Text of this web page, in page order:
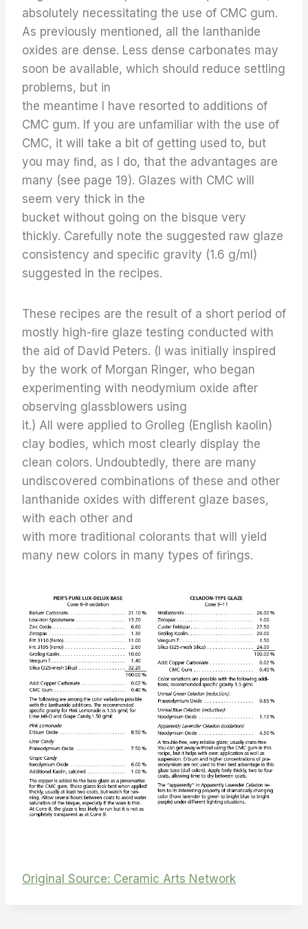
absolutely necessitating the use of CMC gum.
As previously mentioned, all the lanthanide
oxides are dense. Less dense carbonates may
soon be available, which should reduce settling
problems, but in
the meantime I have resorted to additions of
CMC gum. If you are unfamiliar with the use of
CMC, it will take a bit of getting used to, but
you may ﬁnd, as I do, that the advantages are
many (see page 19). Glazes with CMC will
seem very thick in the
bucket without going on the bisque very
thickly. Carefully note the suggested raw glaze
consistency and speciﬁc gravity (1.6 g/ml)
suggested in the recipes.
These recipes are the result of a short period of
mostly high-ﬁre glaze testing conducted with
the aid of David Peters. (I was initially inspired
by the work of Morgan Ringer, who began
experimenting with neodymium oxide after
observing glassblowers using
it.) All were applied to Grolleg (English kaolin)
clay bodies, which most clearly display the
clean colors. Undoubtedly, there are many
undiscovered combinations of these and other
lanthanide oxides with different glaze bases,
with each other and
with more traditional colorants that will yield
many new colors in many types of ﬁrings.
Original Source: Ceramic Arts Network